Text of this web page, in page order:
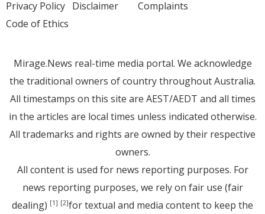
Privacy Policy Disclaimer
Code of Ethics
Complaints
Mirage.News real-time media portal. We acknowledge
the traditional owners of country throughout Australia.
All timestamps on this site are AEST/AEDT and all times
in the articles are local times unless indicated otherwise.
All trademarks and rights are owned by their respective
owners.
All content is used for news reporting purposes. For
news reporting purposes, we rely on fair use (fair
dealing) [1] [2]for textual and media content to keep the